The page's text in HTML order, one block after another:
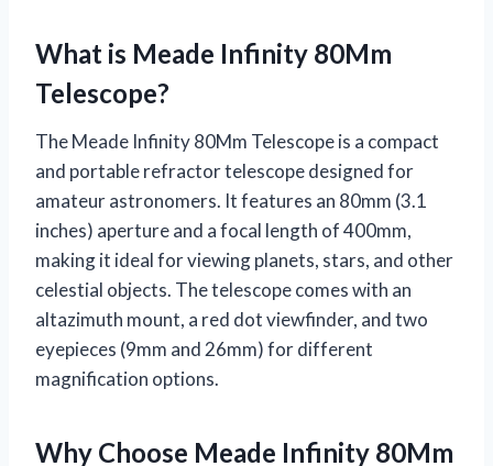
What is Meade Infinity 80Mm
Telescope?
The Meade Infinity 80Mm Telescope is a compact
and portable refractor telescope designed for
amateur astronomers. It features an 80mm (3.1
inches) aperture and a focal length of 400mm,
making it ideal for viewing planets, stars, and other
celestial objects. The telescope comes with an
altazimuth mount, a red dot viewfinder, and two
eyepieces (9mm and 26mm) for different
magnification options.
Why Choose Meade Infinity 80Mm